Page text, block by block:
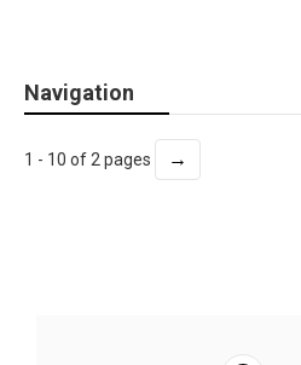
Navigation
1 - 10 of 2 pages →